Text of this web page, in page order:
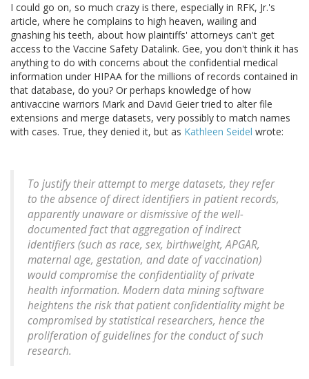
I could go on, so much crazy is there, especially in RFK, Jr.'s
article, where he complains to high heaven, wailing and
gnashing his teeth, about how plaintiffs' attorneys can't get
access to the Vaccine Safety Datalink. Gee, you don't think it has
anything to do with concerns about the confidential medical
information under HIPAA for the millions of records contained in
that database, do you? Or perhaps knowledge of how
antivaccine warriors Mark and David Geier tried to alter file
extensions and merge datasets, very possibly to match names
with cases. True, they denied it, but as Kathleen Seidel wrote:
To justify their attempt to merge datasets, they refer
to the absence of direct identifiers in patient records,
apparently unaware or dismissive of the well-
documented fact that aggregation of indirect
identifiers (such as race, sex, birthweight, APGAR,
maternal age, gestation, and date of vaccination)
would compromise the confidentiality of private
health information. Modern data mining software
heightens the risk that patient confidentiality might be
compromised by statistical researchers, hence the
proliferation of guidelines for the conduct of such
research.